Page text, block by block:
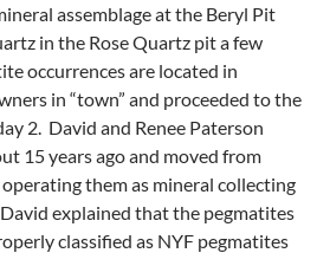
assemblage at the Beryl Pit
in the Rose Quartz pit a few
occurrences are located in
in “town” and proceeded to the
2. David and Renee Paterson
15 years ago and moved from
them as mineral collecting
explained that the pegmatites
classified as NYF pegmatites